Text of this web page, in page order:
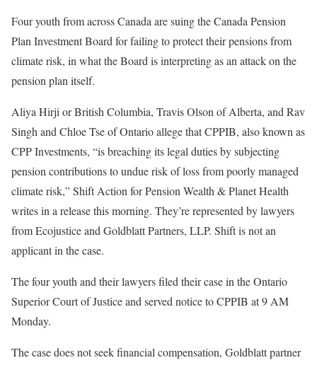
Four youth from across Canada are suing the Canada Pension
Plan Investment Board for failing to protect their pensions from
climate risk, in what the Board is interpreting as an attack on the
pension plan itself.
Aliya Hirji or British Columbia, Travis Olson of Alberta, and Rav
Singh and Chloe Tse of Ontario allege that CPPIB, also known as
CPP Investments, “is breaching its legal duties by subjecting
pension contributions to undue risk of loss from poorly managed
climate risk,” Shift Action for Pension Wealth & Planet Health
writes in a release this morning. They’re represented by lawyers
from Ecojustice and Goldblatt Partners, LLP. Shift is not an
applicant in the case.
The four youth and their lawyers filed their case in the Ontario
Superior Court of Justice and served notice to CPPIB at 9 AM
Monday.
The case does not seek financial compensation, Goldblatt partner